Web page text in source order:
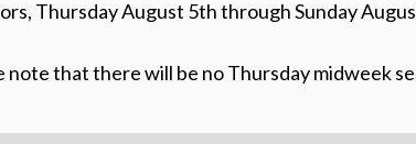
Thursday August 5th through Sunday
note that there will be no Thursday midweek